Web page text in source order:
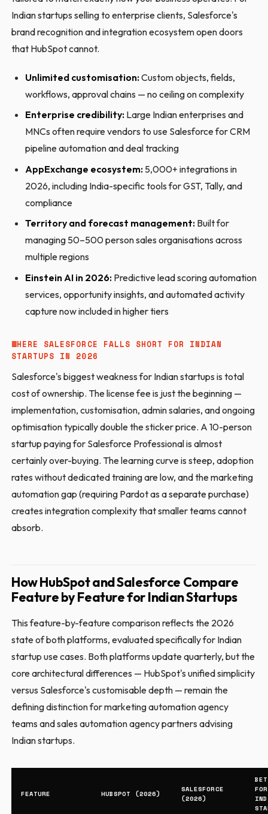
Indian startups selling to enterprise clients, Salesforce's
brand recognition and integration ecosystem open doors
that HubSpot cannot.
Unlimited customisation:Custom objects, fields,
workflows, approval chains — no ceiling on complexity
Enterprise credibility:Large Indian enterprises and
MNCs often require vendors to use Salesforce for CRM
pipeline automation and deal tracking
AppExchange ecosystem:5,000+ integrations in
2026, including India-specific tools for GST, Tally, and
compliance
Territory and forecast management:Built for
managing 50–500 person sales organisations across
multiple regions
Einstein AI in 2026:Predictive lead scoring automation
services, opportunity insights, and automated activity
capture now included in higher tiers
WHERE SALESFORCE FALLS SHORT FOR INDIAN
STARTUPS IN 2026
Salesforce's biggest weakness for Indian startups is total
cost of ownership. The license fee is just the beginning —
implementation, customisation, admin salaries, and ongoing
optimisation typically double the sticker price. A 10-person
startup paying for Salesforce Professional is almost
certainly over-buying. The learning curve is steep, adoption
rates without dedicated training are low, and the marketing
automation gap (requiring Pardot as a separate purchase)
creates integration complexity that smaller teams cannot
absorb.
How HubSpot and Salesforce Compare
Feature by Feature for Indian Startups
This feature-by-feature comparison reflects the 2026
state of both platforms, evaluated specifically for Indian
startup use cases. Both platforms update quarterly, but the
core architectural differences — HubSpot's unified simplicity
versus Salesforce's customisable depth — remain the
defining distinction for marketing automation agency
teams and sales automation agency partners advising
Indian startups.
FEATURE HUBSPOT (2026)
SALESFORCE
(2026)
FOR